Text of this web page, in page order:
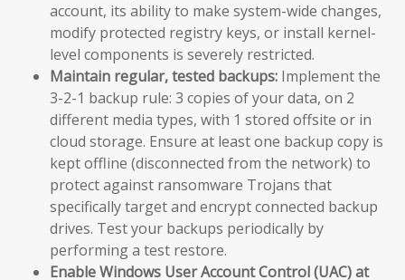
account, its ability to make system-wide changes,
modify protected registry keys, or install kernel-
level components is severely restricted.
Maintain regular, tested backups: Implement the
3-2-1 backup rule: 3 copies of your data, on 2
different media types, with 1 stored offsite or in
cloud storage. Ensure at least one backup copy is
kept offline (disconnected from the network) to
protect against ransomware Trojans that
specifically target and encrypt connected backup
drives. Test your backups periodically by
performing a test restore.
Enable Windows User Account Control (UAC) at